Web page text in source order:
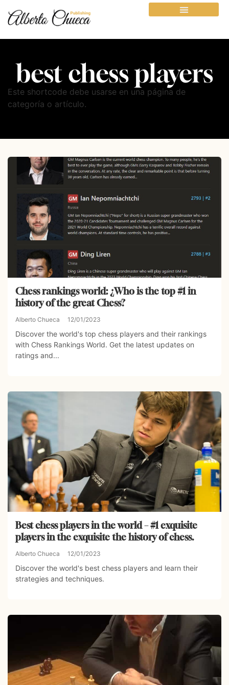
best chess players
Este shortcode debe usarse en una página de
categoría o artículo.
Chess rankings world: ¿Who is the top #1 in
history of the great Chess?
Alberto Chueca 12/01/2023
Discover the world's top chess players and their rankings
with Chess Rankings World. Get the latest updates on
ratings and...
Best chess players in the world – #1 exquisite
players in the exquisite the history of chess.
Alberto Chueca 12/01/2023
Discover the world's best chess players and learn their
strategies and techniques.